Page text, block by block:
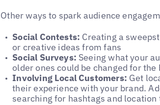
Other ways to spark audience
Social Contests: Creating a
or creative ideas from fans
Social Surveys: Seeing what your
older ones could be changed for the
Involving Local Customers: Get
their experience with your brand.
searching for hashtags and location